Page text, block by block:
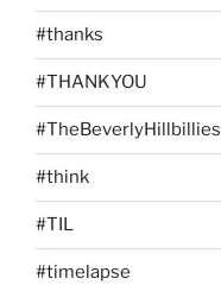
#thanks
#THANKYOU
#TheBeverlyHillbillies
#think
#TIL
#timelapse